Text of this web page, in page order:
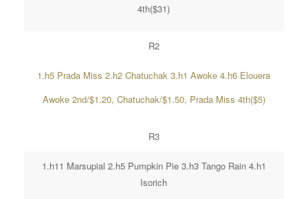
4th($31)
R2
1.h5 Prada Miss 2.h2 Chatuchak 3.h1 Awoke 4.h6 Elouera
Awoke 2nd/$1.20, Chatuchak/$1.50, Prada Miss 4th($5)
R3
1.h11 Marsupial 2.h5 Pumpkin Pie 3.h3 Tango Rain 4.h1
Isorich